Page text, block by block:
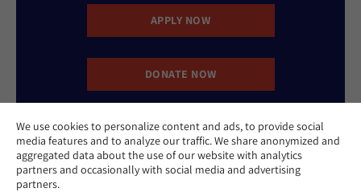
We use cookies to personalize content and ads, to provide social
media features and to analyze our traffic. We share anonymized and
aggregated data about the use of our website with analytics
partners and occasionally with social media and advertising
partners.
APPLY NOW
DONATE NOW
CONTACT US